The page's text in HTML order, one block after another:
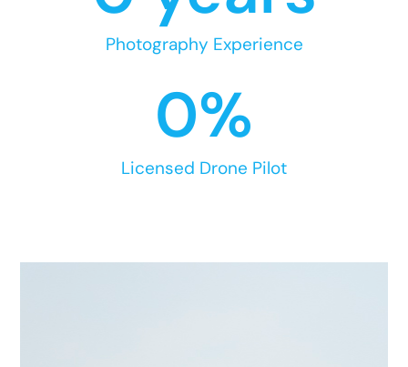
Photography Experience
Licensed Drone Pilot
0%